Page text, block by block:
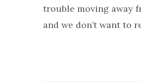
trouble moving away
and we don’t want to